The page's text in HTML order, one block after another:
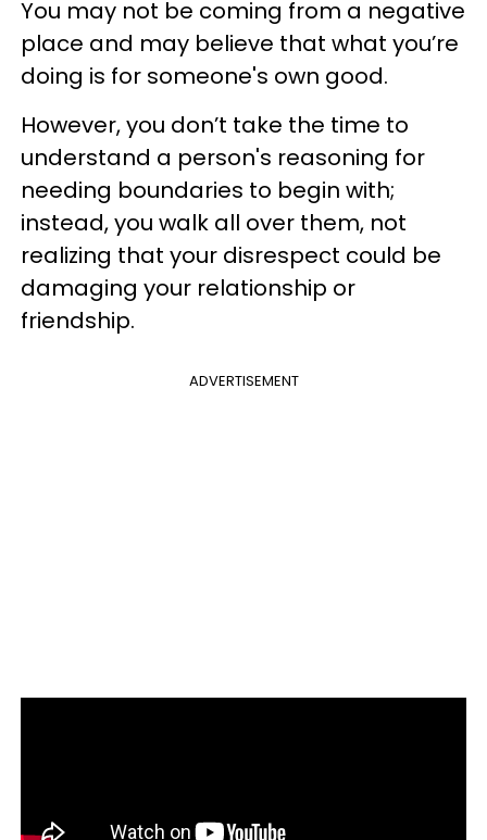
You may not be coming from a negative
place and may believe that what you’re
doing is for someone's own good.
However, you don’t take the time to
understand a person's reasoning for
needing boundaries to begin with;
instead, you walk all over them, not
realizing that your disrespect could be
damaging your relationship or
friendship.
ADVERTISEMENT